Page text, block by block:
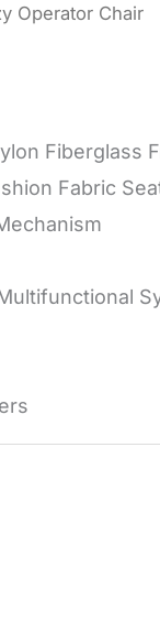
Operator Chair
Fiberglass
Fabric